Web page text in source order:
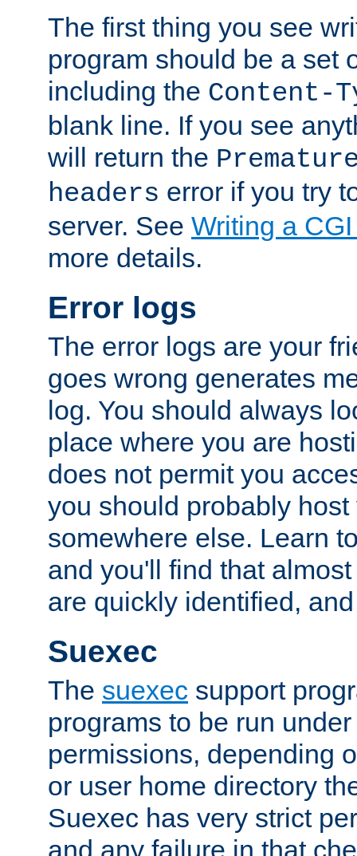
The first thing you see
program should be a set
including the Content-
blank line. If you see
will return the
headers error if you try
server. See Writing a
more details.
Error logs
The error logs are your
goes wrong generates
log. You should always
place where you are
does not permit you
you should probably host
somewhere else. Learn
and you'll find that
are quickly identified,
Suexec
The suexec support
programs to be run
permissions, depending
or user home directory
Suexec has very strict
and any failure in that